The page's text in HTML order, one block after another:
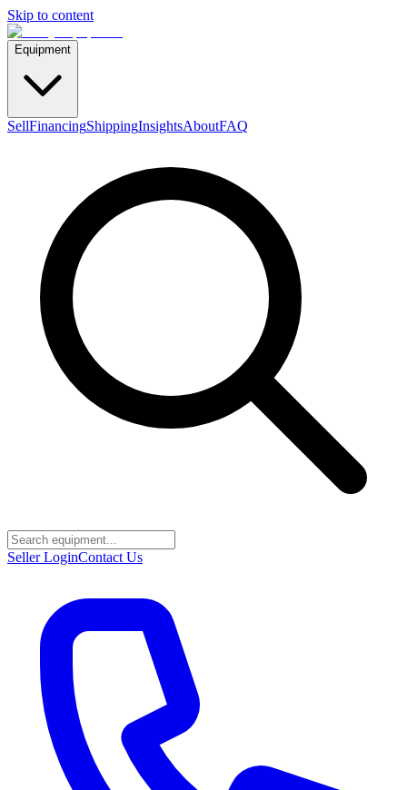
Skip to content
Equipment
SellFinancingShippingInsightsAboutFAQ
Seller LoginContact Us